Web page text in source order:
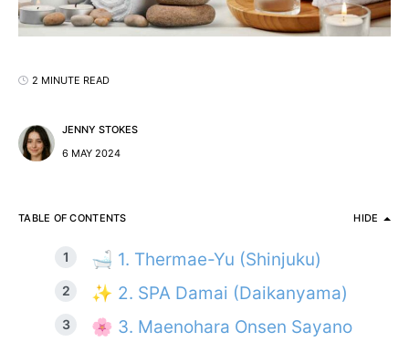
2 MINUTE READ
JENNY STOKES
6 MAY 2024
TABLE OF CONTENTS HIDE
🛁 1. Thermae-Yu (Shinjuku)
✨ 2. SPA Damai (Daikanyama)
🌸 3. Maenohara Onsen Sayano